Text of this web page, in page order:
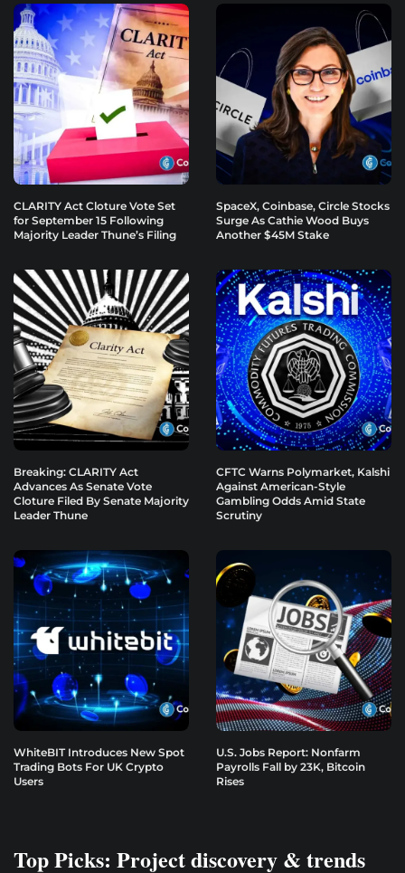
CLARITY Act Cloture Vote Set
for September 15 Following
Majority Leader Thune’s Filing
SpaceX, Coinbase, Circle Stocks
Surge As Cathie Wood Buys
Another $45M Stake
Breaking: CLARITY Act
Advances As Senate Vote
Cloture Filed By Senate Majority
Leader Thune
CFTC Warns Polymarket, Kalshi
Against American-Style
Gambling Odds Amid State
Scrutiny
WhiteBIT Introduces New Spot
Trading Bots For UK Crypto
Users
U.S. Jobs Report: Nonfarm
Payrolls Fall by 23K, Bitcoin
Rises
Top Picks: Project discovery & trends